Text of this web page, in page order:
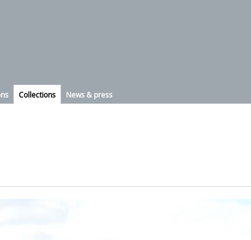
Collections News & press